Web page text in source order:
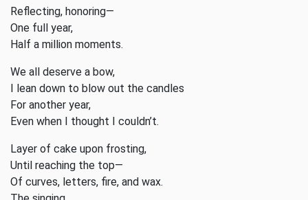
Reflecting, honoring—
One full year,
Half a million moments.
We all deserve a bow,
I lean down to blow out the candles
For another year,
Even when I thought I couldn’t.
Layer of cake upon frosting,
Until reaching the top—
Of curves, letters, fire, and wax.